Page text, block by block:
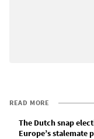
READ MORE
The Dutch snap
Europe’s